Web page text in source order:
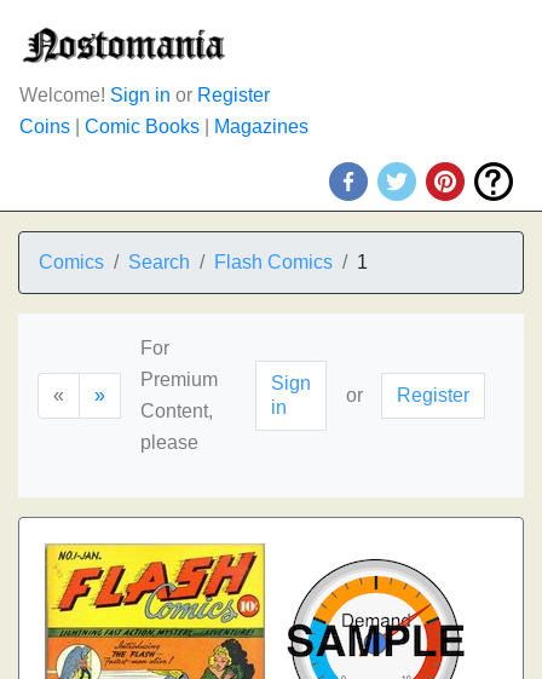
Welcome! Sign in or Register
Coins
Comic Books Magazines
Comics Search Flash Comics 1
« »
For
Premium
Content,
please
Sign
in
or Register